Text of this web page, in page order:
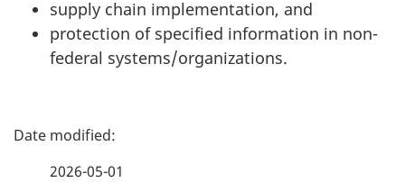
supply chain implementation, and
protection of specified information in non-
federal systems/organizations.
P
2026-05-01